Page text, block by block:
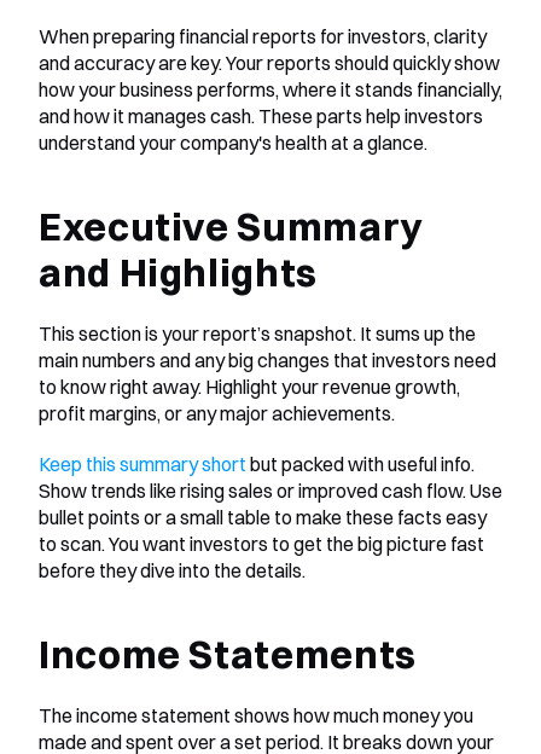
When preparing financial reports for investors, clarity
and accuracy are key. Your reports should quickly show
how your business performs, where it stands financially,
and how it manages cash. These parts help investors
understand your company's health at a glance.
Executive Summary
and Highlights
This section is your report’s snapshot. It sums up the
main numbers and any big changes that investors need
to know right away. Highlight your revenue growth,
profit margins, or any major achievements.
Keep this summary short but packed with useful info.
Show trends like rising sales or improved cash flow. Use
bullet points or a small table to make these facts easy
to scan. You want investors to get the big picture fast
before they dive into the details.
Income Statements
The income statement shows how much money you
made and spent over a set period. It breaks down your